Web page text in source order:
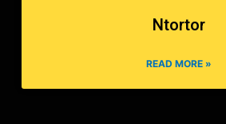
Ntortor
READ MORE »